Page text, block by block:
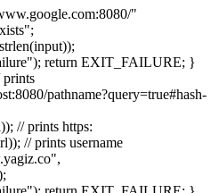
:8080/"
;
); return EXIT_FAILURE; }
prints
pathname?query=true#hash-
// prints https:
// prints username
,